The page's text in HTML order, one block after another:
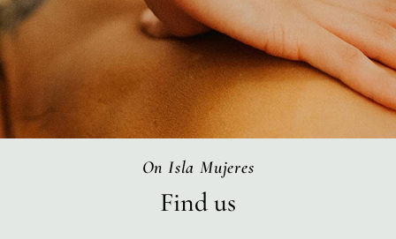
On Isla Mujeres
Find us